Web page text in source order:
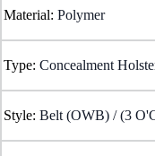
Material: Polymer
Type: Concealment
Style: Belt (OWB) / (3